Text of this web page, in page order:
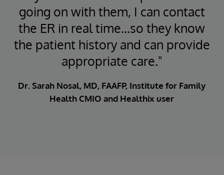
going on with them, I can contact
the ER in real time...so they know
the patient history and can provide
appropriate care."
Dr. Sarah Nosal, MD, FAAFP, Institute for Family
Health CMIO and Healthix user